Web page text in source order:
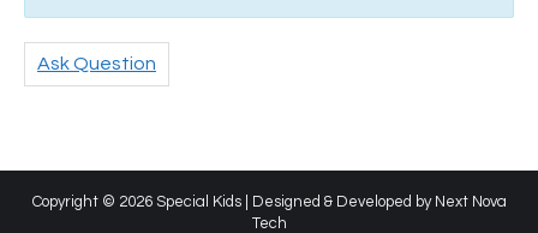
Ask Question
Copyright © 2026 Special Kids | Designed & Developed by Next Nova
Tech